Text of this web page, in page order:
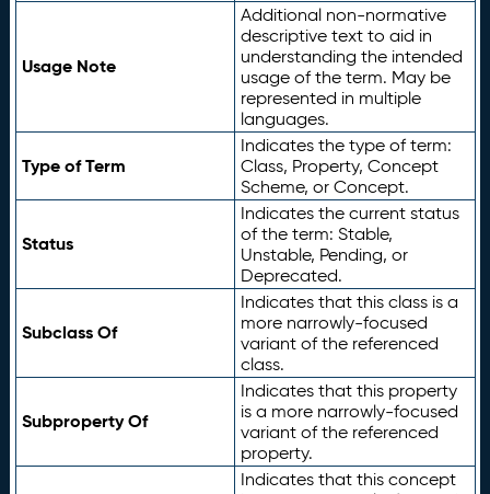
Usage Note
Additional non-normative
descriptive text to aid in
understanding the intended
usage of the term. May be
represented in multiple
languages.
Type of Term
Indicates the type of term:
Class, Property, Concept
Scheme, or Concept.
Status
Indicates the current status
of the term: Stable,
Unstable, Pending, or
Deprecated.
Subclass Of
Indicates that this class is a
more narrowly-focused
variant of the referenced
class.
Subproperty Of
Indicates that this property
is a more narrowly-focused
variant of the referenced
property.
Indicates that this concept